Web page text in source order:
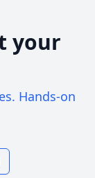
your
Hands-on